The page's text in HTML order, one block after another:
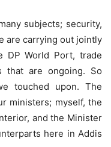
subjects; security,
are carrying out jointly
DP World Port, trade
that are ongoing. So
touched upon. The
ministers; myself, the
and the Minister
here in Addis